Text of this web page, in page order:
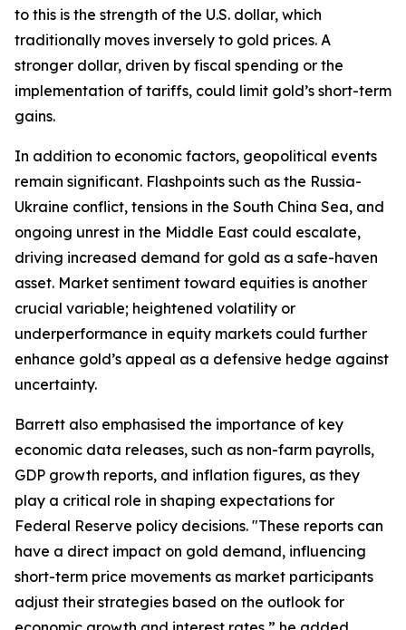
to this is the strength of the U.S. dollar, which
traditionally moves inversely to gold prices. A
stronger dollar, driven by fiscal spending or the
implementation of tariffs, could limit gold’s short-term
gains.
In addition to economic factors, geopolitical events
remain significant. Flashpoints such as the Russia-
Ukraine conflict, tensions in the South China Sea, and
ongoing unrest in the Middle East could escalate,
driving increased demand for gold as a safe-haven
asset. Market sentiment toward equities is another
crucial variable; heightened volatility or
underperformance in equity markets could further
enhance gold’s appeal as a defensive hedge against
uncertainty.
Barrett also emphasised the importance of key
economic data releases, such as non-farm payrolls,
GDP growth reports, and inflation figures, as they
play a critical role in shaping expectations for
Federal Reserve policy decisions. "These reports can
have a direct impact on gold demand, influencing
short-term price movements as market participants
adjust their strategies based on the outlook for